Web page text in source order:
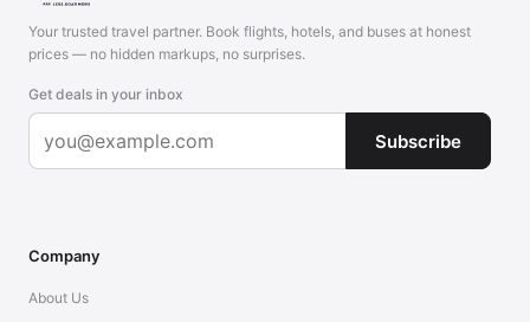
Your trusted travel partner. Book flights, hotels, and buses at honest
prices — no hidden markups, no surprises.
Get deals in your inbox
Subscribe
Company
About Us